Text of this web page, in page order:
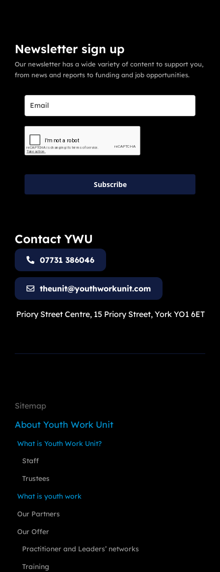
Newsletter sign up
Our newsletter has a wide variety of content to support you,
from news and reports to funding and job opportunities.
Subscribe
Contact YWU
07731 386046
theunit@youthworkunit.com
Priory Street Centre, 15 Priory Street, York YO1 6ET
Sitemap
About Youth Work Unit
What is Youth Work Unit?
Staff
Trustees
What is youth work
Our Partners
Our Offer
Practitioner and Leaders’ networks
Training